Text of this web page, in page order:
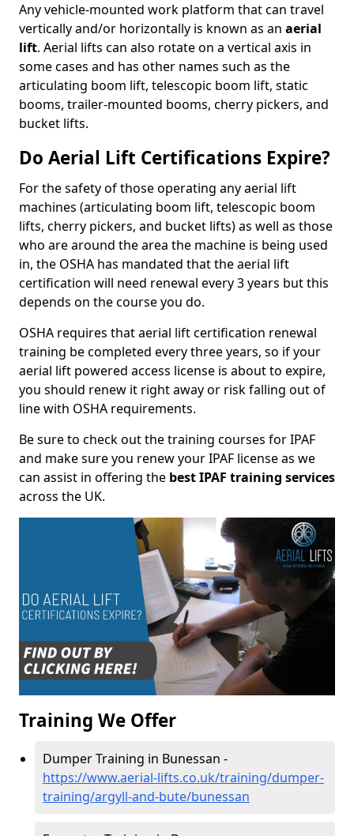
Any vehicle-mounted work platform that can travel
vertically and/or horizontally is known as an aerial
lift. Aerial lifts can also rotate on a vertical axis in
some cases and has other names such as the
articulating boom lift, telescopic boom lift, static
booms, trailer-mounted booms, cherry pickers, and
bucket lifts.
Do Aerial Lift Certifications Expire?
For the safety of those operating any aerial lift
machines (articulating boom lift, telescopic boom
lifts, cherry pickers, and bucket lifts) as well as those
who are around the area the machine is being used
in, the OSHA has mandated that the aerial lift
certification will need renewal every 3 years but this
depends on the course you do.
OSHA requires that aerial lift certification renewal
training be completed every three years, so if your
aerial lift powered access license is about to expire,
you should renew it right away or risk falling out of
line with OSHA requirements.
Be sure to check out the training courses for IPAF
and make sure you renew your IPAF license as we
can assist in offering the best IPAF training services
across the UK.
Training We Offer
Dumper Training in Bunessan -
https://www.aerial-lifts.co.uk/training/dumper-
training/argyll-and-bute/bunessan